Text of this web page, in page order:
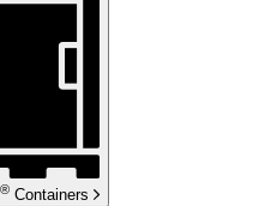
® Containers